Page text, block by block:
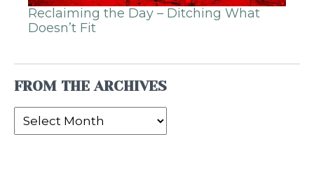
Reclaiming the Day – Ditching What
Doesn’t Fit
FROM THE ARCHIVES
From
the